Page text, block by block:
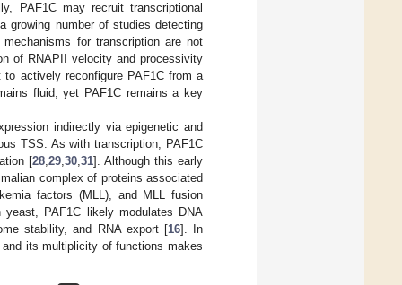
PAF1C may recruit transcriptional
growing number of studies detecting
for transcription are not
of RNAPII velocity and processivity
actively reconfigure PAF1C from a
fluid, yet PAF1C remains a key
indirectly via epigenetic and
TSS. As with transcription, PAF1C
[28 ,29 ,30 ,31]. Although this early
complex of proteins associated
factors (MLL), and MLL fusion
PAF1C likely modulates DNA
stability, and RNA export [16]. In
its multiplicity of functions makes